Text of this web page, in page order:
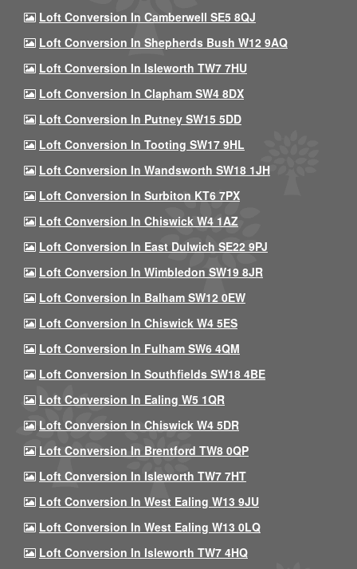
Loft Conversion In Camberwell SE5 8QJ
Loft Conversion In Shepherds Bush W12 9AQ
Loft Conversion In Isleworth TW7 7HU
Loft Conversion In Clapham SW4 8DX
Loft Conversion In Putney SW15 5DD
Loft Conversion In Tooting SW17 9HL
Loft Conversion In Wandsworth SW18 1JH
Loft Conversion In Surbiton KT6 7PX
Loft Conversion In Chiswick W4 1AZ
Loft Conversion In East Dulwich SE22 9PJ
Loft Conversion In Wimbledon SW19 8JR
Loft Conversion In Balham SW12 0EW
Loft Conversion In Chiswick W4 5ES
Loft Conversion In Fulham SW6 4QM
Loft Conversion In Southfields SW18 4BE
Loft Conversion In Ealing W5 1QR
Loft Conversion In Chiswick W4 5DR
Loft Conversion In Brentford TW8 0QP
Loft Conversion In Isleworth TW7 7HT
Loft Conversion In West Ealing W13 9JU
Loft Conversion In West Ealing W13 0LQ
Loft Conversion In Isleworth TW7 4HQ